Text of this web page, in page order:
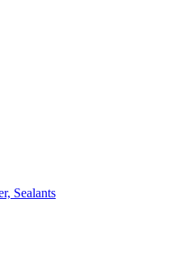
Sealants